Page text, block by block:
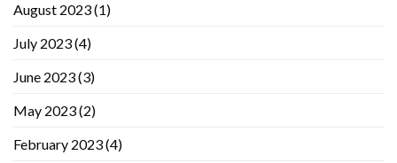
August 2023(1)
July 2023(4)
June 2023(3)
May 2023(2)
February 2023(4)